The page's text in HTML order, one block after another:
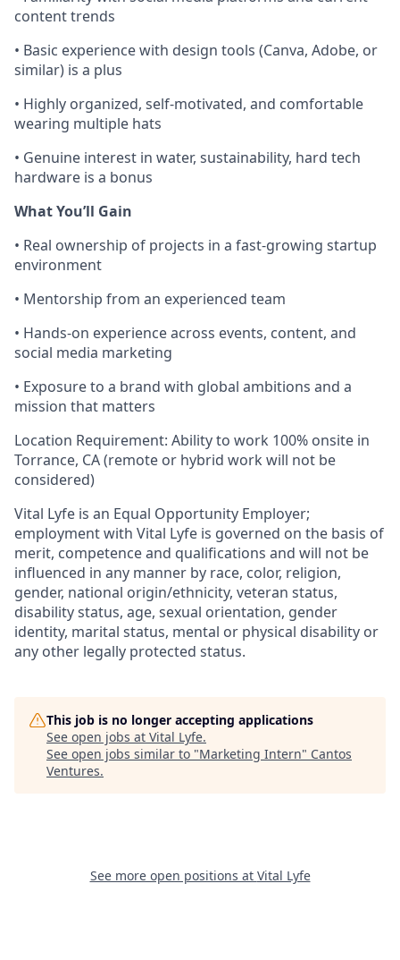
content trends
• Basic experience with design tools (Canva, Adobe, or
similar) is a plus
• Highly organized, self-motivated, and comfortable
wearing multiple hats
• Genuine interest in water, sustainability, hard tech
hardware is a bonus
What You’ll Gain
• Real ownership of projects in a fast-growing startup
environment
• Mentorship from an experienced team
• Hands-on experience across events, content, and
social media marketing
• Exposure to a brand with global ambitions and a
mission that matters
Location Requirement: Ability to work 100% onsite in
Torrance, CA (remote or hybrid work will not be
considered)
Vital Lyfe is an Equal Opportunity Employer;
employment with Vital Lyfe is governed on the basis of
merit, competence and qualifications and will not be
influenced in any manner by race, color, religion,
gender, national origin/ethnicity, veteran status,
disability status, age, sexual orientation, gender
identity, marital status, mental or physical disability or
any other legally protected status.
This job is no longer accepting applications
See open jobs at Vital Lyfe.
See open jobs similar to "Marketing Intern" Cantos
Ventures.
See more open positions at Vital Lyfe